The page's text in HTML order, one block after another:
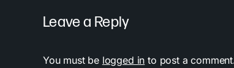
Leave a Reply
You must be logged in to post a